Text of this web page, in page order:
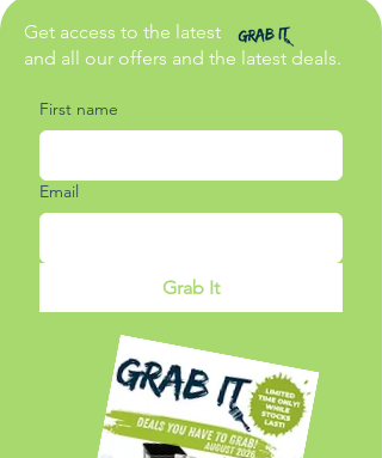
Get access to the latest
and all our offers and the latest deals.
First name
Email
Grab It